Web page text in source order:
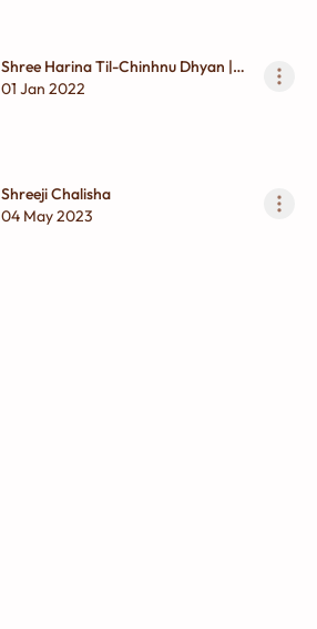
Shree Harina Til-Chinhnu Dhyan |
Ghanshyam Maharaj
01 Jan 2022
Shreeji Chalisha
04 May 2023